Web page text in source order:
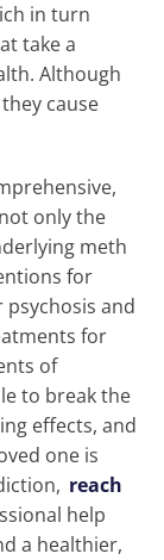
in turn
take a
Although
cause
only the
meth
for
and
for
of
to break the
effects, and
one is
reach
help
a healthier,